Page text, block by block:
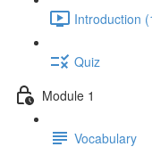
Introduction
Quiz
Module 1
Vocabulary